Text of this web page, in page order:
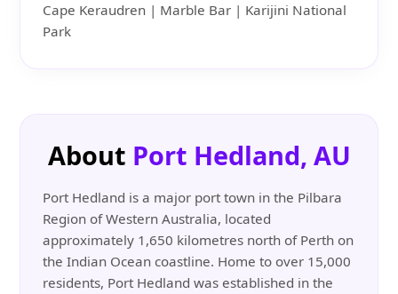
Cape Keraudren | Marble Bar | Karijini National
Park
About Port Hedland, AU
Port Hedland is a major port town in the Pilbara
Region of Western Australia, located
approximately 1,650 kilometres north of Perth on
the Indian Ocean coastline. Home to over 15,000
residents, Port Hedland was established in the